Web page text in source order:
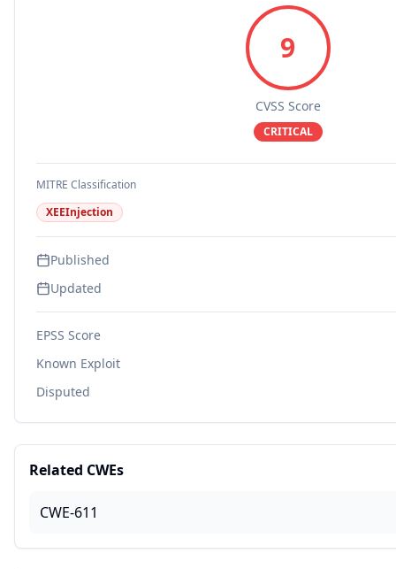
9
CVSS Score
CRITICAL
MITRE Classification
XEEInjection
Published
Updated
EPSS Score
Known Exploit
Disputed
Related CWEs
CWE-611